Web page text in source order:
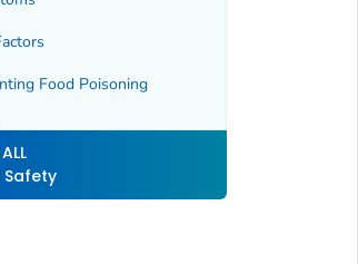
Food Poisoning
Safety